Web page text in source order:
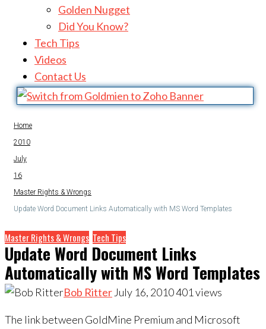
Golden Nugget
Did You Know?
Tech Tips
Videos
Contact Us
Home
2010
July
16
Master Rights & Wrongs
Update Word Document Links Automatically with MS Word Templates
Master Rights & Wrongs Tech Tips
Update Word Document Links
Automatically with MS Word Templates
Bob Ritter July 16, 2010401 views
The link between GoldMine Premium and Microsoft